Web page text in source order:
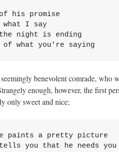
of his promise
what I say
night is ending
of what you're saying
benevolent comrade, who
enough, however, the first
only sweet and nice;
paints a pretty picture
you that he needs you